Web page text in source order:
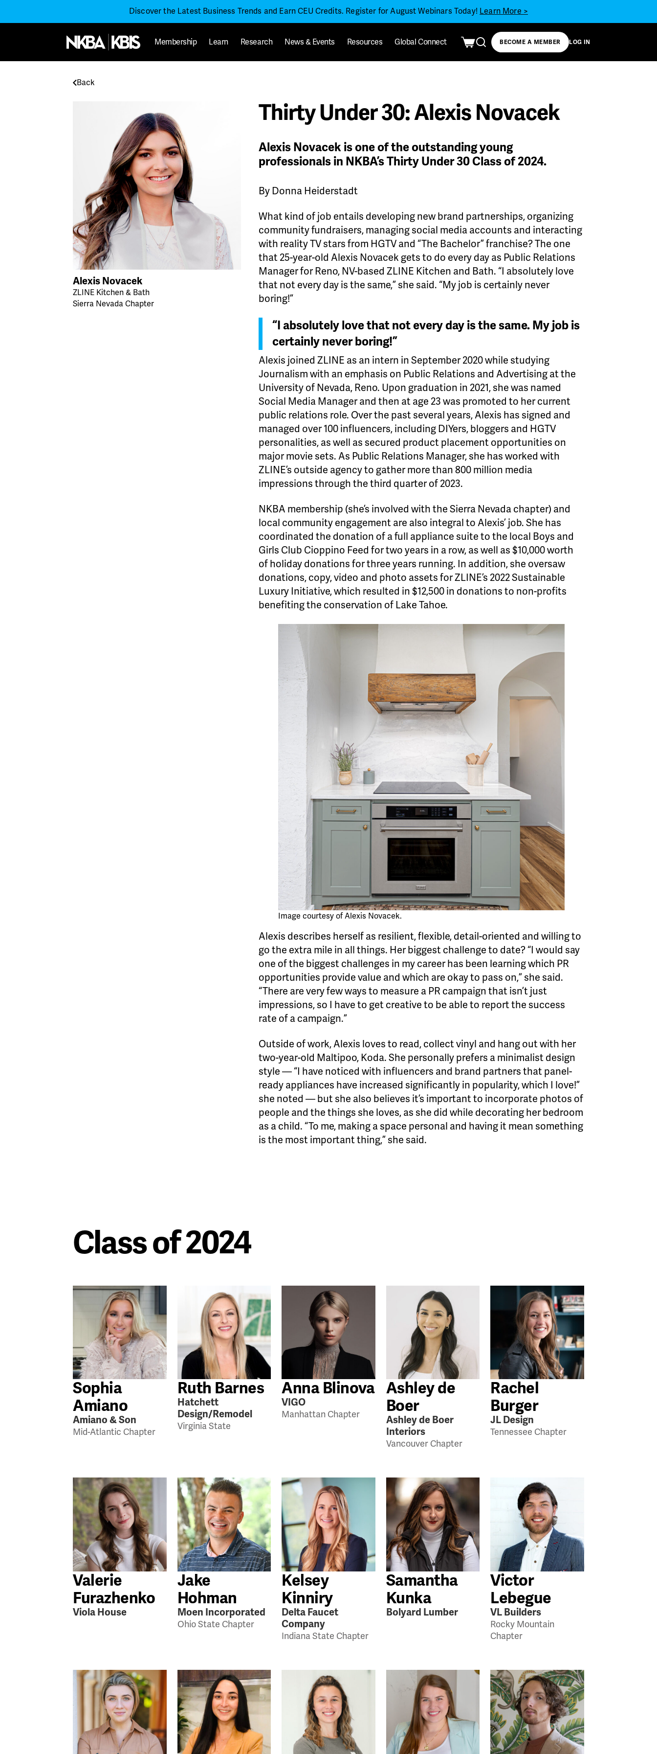
Discover the Latest Business Trends and Earn CEU Credits. Register for August Webinars Today! Learn More >
Membership Learn Research News & Events Resources Global Connect BECOME A MEMBER LOG IN
Back
Alexis Novacek
ZLINE Kitchen & Bath
Sierra Nevada Chapter
Thirty Under 30: Alexis Novacek
Alexis Novacek is one of the outstanding young
professionals in NKBA’s Thirty Under 30 Class of 2024.
By Donna Heiderstadt
What kind of job entails developing new brand partnerships, organizing
community fundraisers, managing social media accounts and interacting
with reality TV stars from HGTV and “The Bachelor” franchise? The one
that 25-year-old Alexis Novacek gets to do every day as Public Relations
Manager for Reno, NV-based ZLINE Kitchen and Bath. “I absolutely love
that not every day is the same,” she said. “My job is certainly never
boring!”
“I absolutely love that not every day is the same. My job is
certainly never boring!”
Alexis joined ZLINE as an intern in September 2020 while studying
Journalism with an emphasis on Public Relations and Advertising at the
University of Nevada, Reno. Upon graduation in 2021, she was named
Social Media Manager and then at age 23 was promoted to her current
public relations role. Over the past several years, Alexis has signed and
managed over 100 influencers, including DIYers, bloggers and HGTV
personalities, as well as secured product placement opportunities on
major movie sets. As Public Relations Manager, she has worked with
ZLINE’s outside agency to gather more than 800 million media
impressions through the third quarter of 2023.
NKBA membership (she’s involved with the Sierra Nevada chapter) and
local community engagement are also integral to Alexis’ job. She has
coordinated the donation of a full appliance suite to the local Boys and
Girls Club Cioppino Feed for two years in a row, as well as $10,000 worth
of holiday donations for three years running. In addition, she oversaw
donations, copy, video and photo assets for ZLINE’s 2022 Sustainable
Luxury Initiative, which resulted in $12,500 in donations to non-profits
benefiting the conservation of Lake Tahoe.
Image courtesy of Alexis Novacek.
Alexis describes herself as resilient, flexible, detail-oriented and willing to
go the extra mile in all things. Her biggest challenge to date? “I would say
one of the biggest challenges in my career has been learning which PR
opportunities provide value and which are okay to pass on,” she said.
“There are very few ways to measure a PR campaign that isn’t just
impressions, so I have to get creative to be able to report the success
rate of a campaign.”
Outside of work, Alexis loves to read, collect vinyl and hang out with her
two-year-old Maltipoo, Koda. She personally prefers a minimalist design
style — “I have noticed with influencers and brand partners that panel-
ready appliances have increased significantly in popularity, which I love!”
she noted — but she also believes it’s important to incorporate photos of
people and the things she loves, as she did while decorating her bedroom
as a child. “To me, making a space personal and having it mean something
is the most important thing,” she said.
Class of 2024
Sophia
Amiano
Amiano & Son
Mid-Atlantic Chapter
Ruth Barnes
Hatchett
Design/Remodel
Virginia State
Anna Blinova
VIGO
Manhattan Chapter
Ashley de
Boer
Ashley de Boer
Interiors
Vancouver Chapter
Rachel
Burger
JL Design
Tennessee Chapter
Valerie
Furazhenko
Viola House
Jake
Hohman
Moen Incorporated
Ohio State Chapter
Kelsey
Kinniry
Delta Faucet
Company
Indiana State Chapter
Samantha
Kunka
Bolyard Lumber
Victor
Lebegue
VL Builders
Rocky Mountain
Chapter